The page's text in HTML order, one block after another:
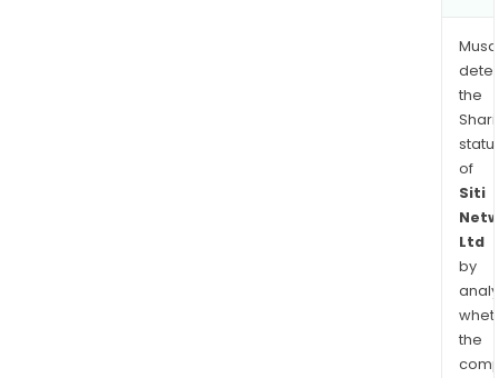
the
of
Siti
Ltd
by
the